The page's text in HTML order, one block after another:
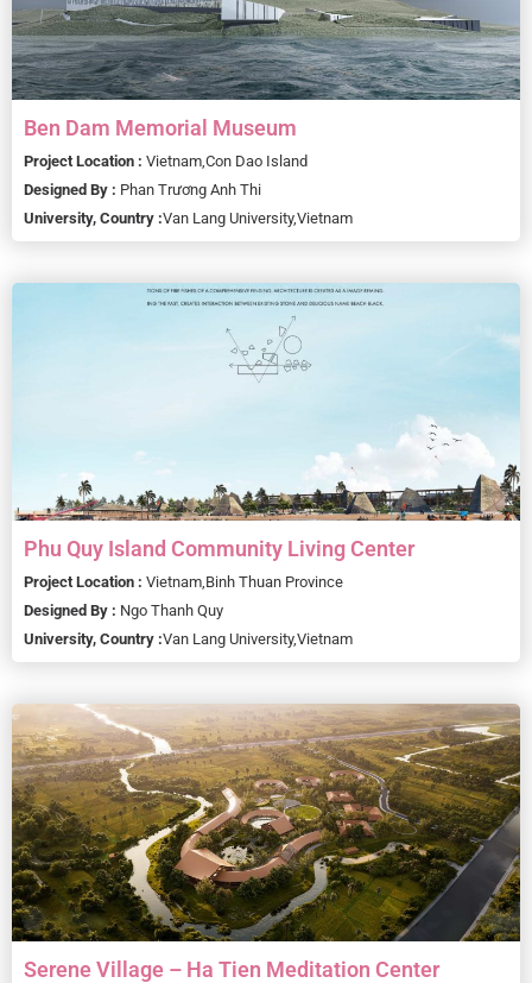
Ben Dam Memorial Museum
Project Location : Vietnam, Con Dao Island
Designed By : Phan Trương Anh Thi
University, Country :Van Lang University,Vietnam
Phu Quy Island Community Living Center
Project Location : Vietnam, Binh Thuan Province
Designed By : Ngo Thanh Quy
University, Country :Van Lang University,Vietnam
Serene Village – Ha Tien Meditation Center